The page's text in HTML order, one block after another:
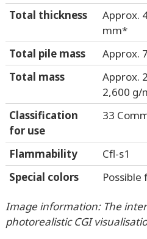
Total thickness
Approx.
mm*
Total pile mass
Approx.
Total mass
Approx.
2,600 g/
Classification
for use
33
Flammability
Cfl-s1
Special colors
Possible
Image information: The
photorealistic CGI